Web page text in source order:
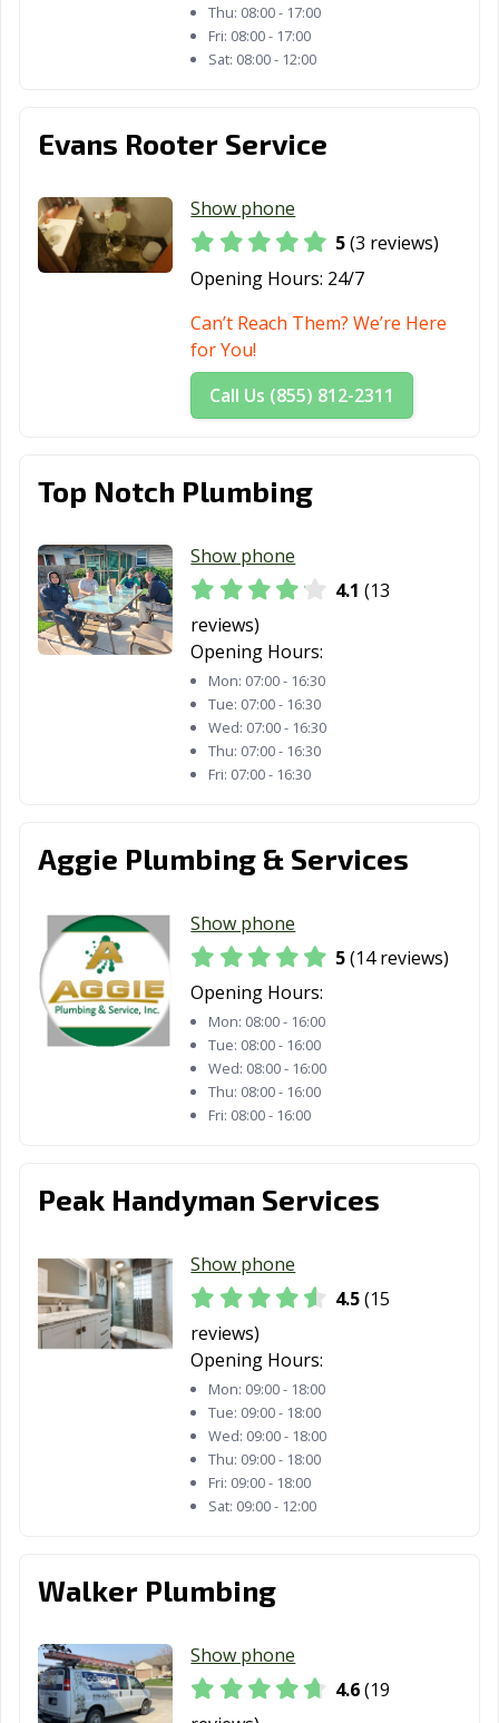
Thu: 08:00 - 17:00
Fri: 08:00 - 17:00
Sat: 08:00 - 12:00
Evans Rooter Service
Show phone
5(3 reviews)
Opening Hours: 24/7
Can’t Reach Them? We’re Here
for You!
Call Us (855) 812-2311
Top Notch Plumbing
Show phone
4.1 (13
reviews)
Opening Hours:
Mon: 07:00 - 16:30
Tue: 07:00 - 16:30
Wed: 07:00 - 16:30
Thu: 07:00 - 16:30
Fri: 07:00 - 16:30
Aggie Plumbing & Services
Show phone
5(14 reviews)
Opening Hours:
Mon: 08:00 - 16:00
Tue: 08:00 - 16:00
Wed: 08:00 - 16:00
Thu: 08:00 - 16:00
Fri: 08:00 - 16:00
Peak Handyman Services
Show phone
4.5(15
reviews)
Opening Hours:
Mon: 09:00 - 18:00
Tue: 09:00 - 18:00
Wed: 09:00 - 18:00
Thu: 09:00 - 18:00
Fri: 09:00 - 18:00
Sat: 09:00 - 12:00
Walker Plumbing
Show phone
4.6(19